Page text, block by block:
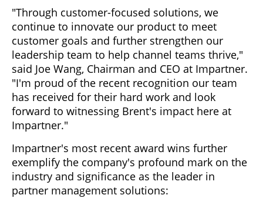
"Through customer-focused solutions, we
continue to innovate our product to meet
customer goals and further strengthen our
leadership team to help channel teams thrive,"
said Joe Wang, Chairman and CEO at Impartner.
"I'm proud of the recent recognition our team
has received for their hard work and look
forward to witnessing Brent's impact here at
Impartner."
Impartner's most recent award wins further
exemplify the company's profound mark on the
industry and significance as the leader in
partner management solutions: